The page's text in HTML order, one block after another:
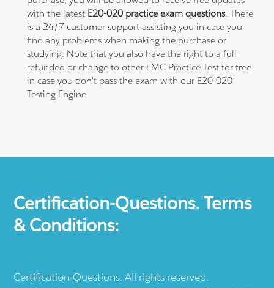
with the latest E20-020 practice exam questions. There
is a 24/7 customer support assisting you in case you
find any problems when making the purchase or
studying. Note that you also have the right to a full
refunded or change to other EMC Practice Test for free
in case you don't pass the exam with our E20-020
Testing Engine.
Certification-Questions. Terms
& Conditions:
Certification-Questions. All rights reserved.